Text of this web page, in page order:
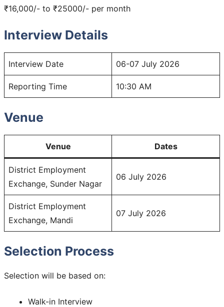
₹16,000/- to ₹25000/- per month
Interview Details
Interview Date 06-07 July 2026
Reporting Time 10:30 AM
Venue
Venue Dates
District Employment
Exchange, Sunder Nagar
06 July 2026
District Employment
Exchange, Mandi
07 July 2026
Selection Process
Selection will be based on:
Walk-in Interview